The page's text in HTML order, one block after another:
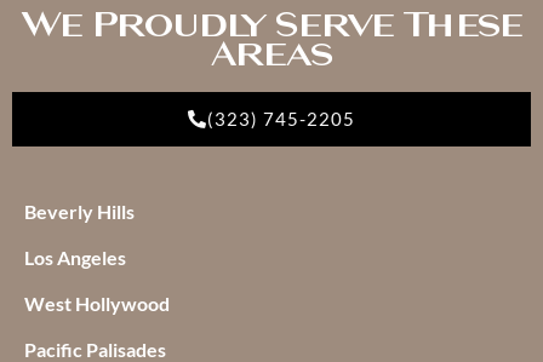
We Proudly Serve These
Areas
(323) 745-2205
Beverly Hills
Los Angeles
West Hollywood
Pacific Palisades